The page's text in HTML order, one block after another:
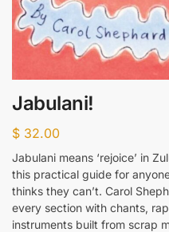
Jabulani!
$ 32.00
Jabulani means ‘rejoice’ in
this practical guide for
thinks they can’t. Carol
every section with chants,
instruments built from scrap